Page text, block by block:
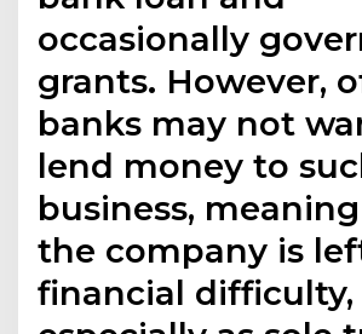
occasionally
grants. However,
banks may not
lend money to
business,
the company is
financial difficulty,